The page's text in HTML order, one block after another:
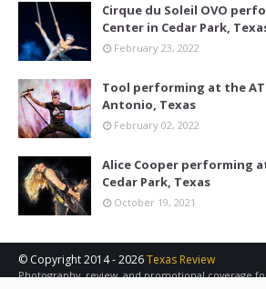
Cirque du Soleil OVO
Center in Cedar Park,
February 23, 2022
Tool performing at the
Antonio, Texas
February 02, 2022
Alice Cooper performing
Cedar Park, Texas
October 19, 2021
© Copyright 2014 -2026Texas Review
Photography, review, and promotional coverage